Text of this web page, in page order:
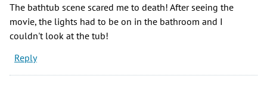
The bathtub scene scared me to death! After seeing the
movie, the lights had to be on in the bathroom and I
couldn't look at the tub!
Reply